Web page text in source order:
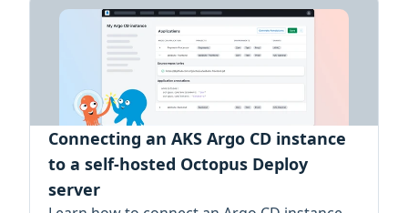
Connecting an AKS Argo CD instance
to a self-hosted Octopus Deploy
server